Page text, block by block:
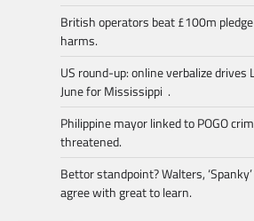
British operators beat £100m
harms.
US round-up: online verbalize drives
June for Mississippi .
Philippine mayor linked to POGO
threatened.
Bettor standpoint? Walters,
agree with great to learn.